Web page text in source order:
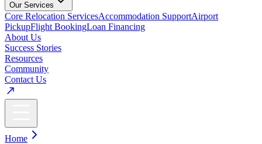
Our Services
Core Relocation ServicesAccommodation SupportAirport
PickupFlight BookingLoan Financing
About Us
Success Stories
Resources
Community
Contact Us
Home